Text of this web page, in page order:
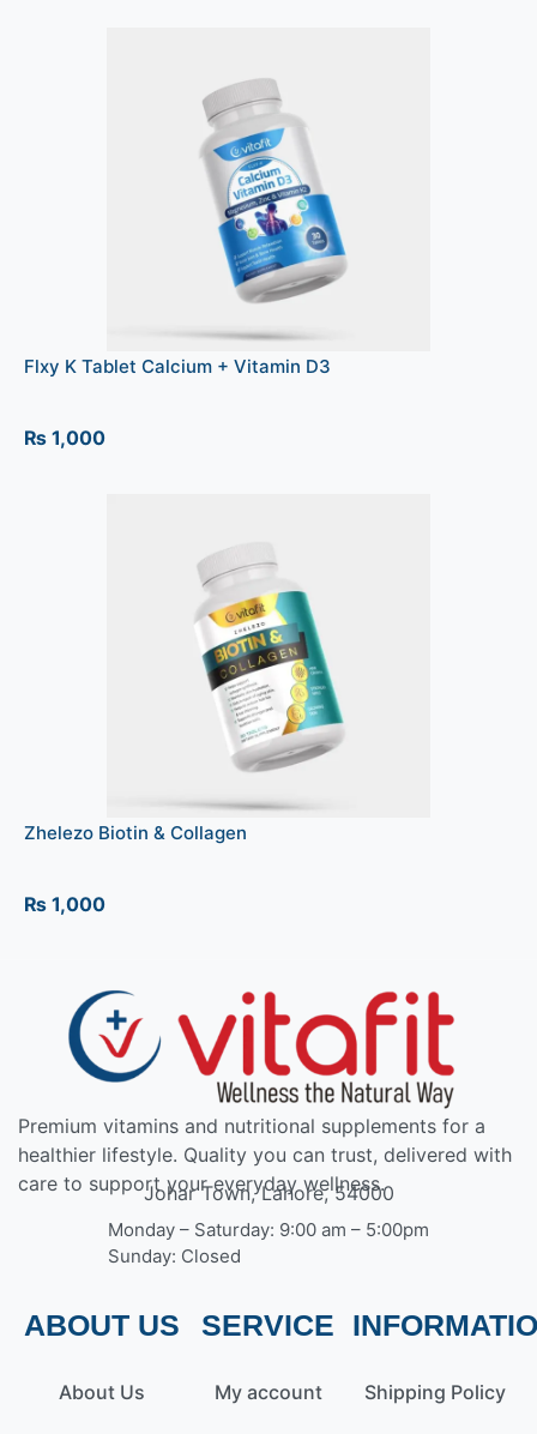
Flxy K Tablet Calcium + Vitamin D3
₨ 1,000
Zhelezo Biotin & Collagen
₨ 1,000
Premium vitamins and nutritional supplements for a
healthier lifestyle. Quality you can trust, delivered with
care to support your everyday wellness.
Johar Town, Lahore, 54000
Monday – Saturday: 9:00 am – 5:00pm
Sunday: Closed
ABOUT US
About Us
SERVICE
My account Shipping Policy